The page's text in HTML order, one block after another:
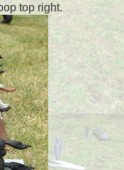
top right.